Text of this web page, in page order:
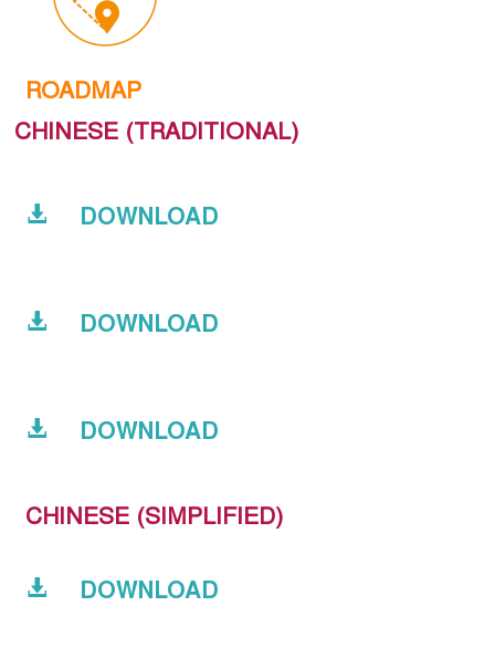
ROADMAP
CHINESE (TRADITIONAL)
DOWNLOAD
DOWNLOAD
DOWNLOAD
CHINESE (SIMPLIFIED)
DOWNLOAD